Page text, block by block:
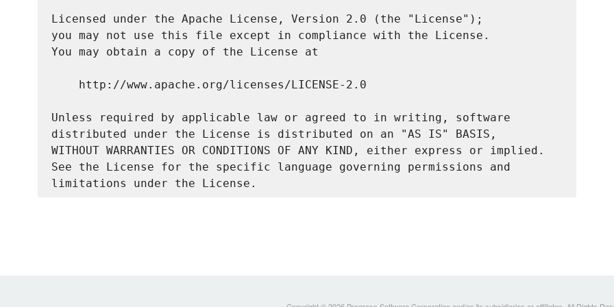
Licensed under the Apache License, Version 2.0 (the "License");
you may not use this file except in compliance with the License.
You may obtain a copy of the License at
    http://www.apache.org/licenses/LICENSE-2.0
Unless required by applicable law or agreed to in writing, software
distributed under the License is distributed on an "AS IS" BASIS,
WITHOUT WARRANTIES OR CONDITIONS OF ANY KIND, either express or implied.
See the License for the specific language governing permissions and